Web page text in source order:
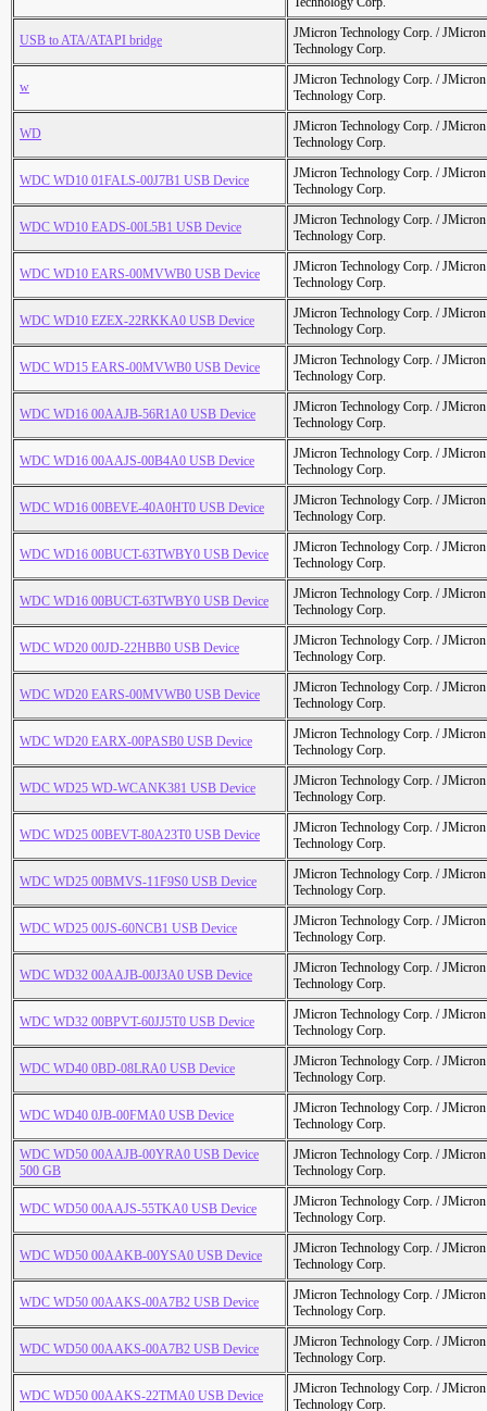
USB to ATA/ATAPI bridge
JMicron Technology Corp. /
Technology Corp.
w
JMicron Technology Corp. /
Technology Corp.
WD
JMicron Technology Corp. /
Technology Corp.
WDC WD10 01FALS-00J7B1 USB Device
JMicron Technology Corp. /
Technology Corp.
WDC WD10 EADS-00L5B1 USB Device
JMicron Technology Corp. /
Technology Corp.
WDC WD10 EARS-00MVWB0 USB Device
JMicron Technology Corp. /
Technology Corp.
WDC WD10 EZEX-22RKKA0 USB Device
JMicron Technology Corp. /
Technology Corp.
WDC WD15 EARS-00MVWB0 USB Device
JMicron Technology Corp. /
Technology Corp.
WDC WD16 00AAJB-56R1A0 USB Device
JMicron Technology Corp. /
Technology Corp.
WDC WD16 00AAJS-00B4A0 USB Device
JMicron Technology Corp. /
Technology Corp.
WDC WD16 00BEVE-40A0HT0 USB Device
JMicron Technology Corp. /
Technology Corp.
WDC WD16 00BUCT-63TWBY0 USB Device
JMicron Technology Corp. /
Technology Corp.
WDC WD16 00BUCT-63TWBY0 USB Device
JMicron Technology Corp. /
Technology Corp.
WDC WD20 00JD-22HBB0 USB Device
JMicron Technology Corp. /
Technology Corp.
WDC WD20 EARS-00MVWB0 USB Device
JMicron Technology Corp. /
Technology Corp.
WDC WD20 EARX-00PASB0 USB Device
JMicron Technology Corp. /
Technology Corp.
WDC WD25 WD-WCANK381 USB Device
JMicron Technology Corp. /
Technology Corp.
WDC WD25 00BEVT-80A23T0 USB Device
JMicron Technology Corp. /
Technology Corp.
WDC WD25 00BMVS-11F9S0 USB Device
JMicron Technology Corp. /
Technology Corp.
WDC WD25 00JS-60NCB1 USB Device
JMicron Technology Corp. /
Technology Corp.
WDC WD32 00AAJB-00J3A0 USB Device
JMicron Technology Corp. /
Technology Corp.
WDC WD32 00BPVT-60JJ5T0 USB Device
JMicron Technology Corp. /
Technology Corp.
WDC WD40 0BD-08LRA0 USB Device
JMicron Technology Corp. /
Technology Corp.
WDC WD40 0JB-00FMA0 USB Device
JMicron Technology Corp. /
Technology Corp.
WDC WD50 00AAJB-00YRA0 USB Device
500 GB
JMicron Technology Corp. /
Technology Corp.
WDC WD50 00AAJS-55TKA0 USB Device
JMicron Technology Corp. /
Technology Corp.
WDC WD50 00AAKB-00YSA0 USB Device
JMicron Technology Corp. /
Technology Corp.
WDC WD50 00AAKS-00A7B2 USB Device
JMicron Technology Corp. /
Technology Corp.
WDC WD50 00AAKS-00A7B2 USB Device
JMicron Technology Corp. /
Technology Corp.
WDC WD50 00AAKS-22TMA0 USB Device
JMicron Technology Corp. /
Technology Corp.